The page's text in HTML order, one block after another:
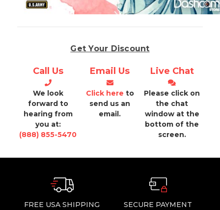
Get Your Discount
Call Us
We look
forward to
hearing from
you at:
(888) 855-5470
Email Us
Click here to
send us an
email.
Live Chat
Please click on
the chat
window at the
bottom of the
screen.
FREE USA SHIPPING
SECURE PAYMENT